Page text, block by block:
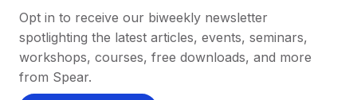
Opt in to receive our biweekly newsletter
spotlighting the latest articles, events, seminars,
workshops, courses, free downloads, and more
from Spear.